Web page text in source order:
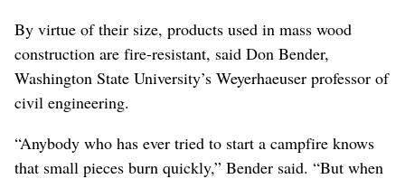
By virtue of their size, products used in mass wood
construction are fire-resistant, said Don Bender,
Washington State University’s Weyerhaeuser professor of
civil engineering.
“Anybody who has ever tried to start a campfire knows
that small pieces burn quickly,” Bender said. “But when